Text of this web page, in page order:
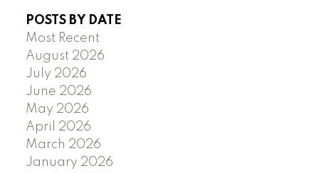
POSTS BY DATE
Most Recent
August 2026
July 2026
June 2026
May 2026
April 2026
March 2026
January 2026